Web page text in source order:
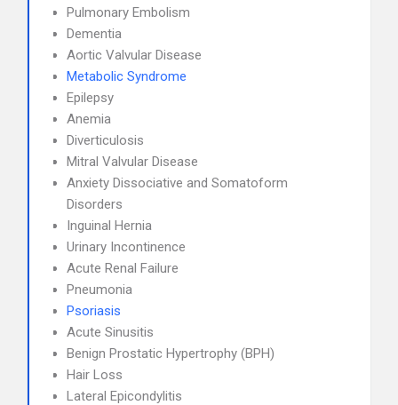
Pulmonary Embolism
Dementia
Aortic Valvular Disease
Metabolic Syndrome
Epilepsy
Anemia
Diverticulosis
Mitral Valvular Disease
Anxiety Dissociative and Somatoform
Disorders
Inguinal Hernia
Urinary Incontinence
Acute Renal Failure
Pneumonia
Psoriasis
Acute Sinusitis
Benign Prostatic Hypertrophy (BPH)
Hair Loss
Lateral Epicondylitis